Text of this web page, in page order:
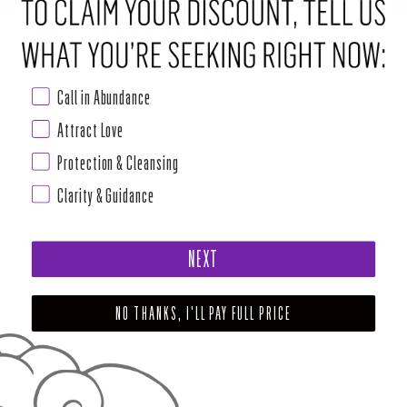
LENNYLETTER : RACHEL TRUE, HOI TAROT READER
Click here to read the article.
← OLDER POST
ABOUT HOUSE OF INTUITION
SUPPORT AND POLICIES - CURRENT MENU TO DATE
Call in Abundance
Attract Love
Protection & Cleansing
Clarity & Guidance
NEXT
NO THANKS, I'LL PAY FULL PRICE